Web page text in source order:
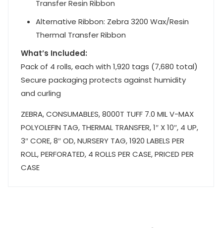
Transfer Resin Ribbon
Alternative Ribbon: Zebra 3200 Wax/Resin
Thermal Transfer Ribbon
What’s Included:
Pack of 4 rolls, each with 1,920 tags (7,680 total)
Secure packaging protects against humidity
and curling
ZEBRA, CONSUMABLES, 8000T TUFF 7.0 MIL V-MAX
POLYOLEFIN TAG, THERMAL TRANSFER, 1″ X 10″, 4 UP,
3″ CORE, 8″ OD, NURSERY TAG, 1920 LABELS PER
ROLL, PERFORATED, 4 ROLLS PER CASE, PRICED PER
CASE